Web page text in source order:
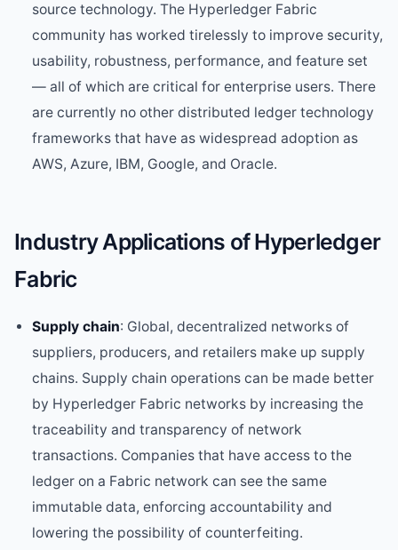
source technology. The Hyperledger Fabric
community has worked tirelessly to improve security,
usability, robustness, performance, and feature set
— all of which are critical for enterprise users. There
are currently no other distributed ledger technology
frameworks that have as widespread adoption as
AWS, Azure, IBM, Google, and Oracle.
Industry Applications of Hyperledger
Fabric
Supply chain: Global, decentralized networks of
suppliers, producers, and retailers make up supply
chains. Supply chain operations can be made better
by Hyperledger Fabric networks by increasing the
traceability and transparency of network
transactions. Companies that have access to the
ledger on a Fabric network can see the same
immutable data, enforcing accountability and
lowering the possibility of counterfeiting.